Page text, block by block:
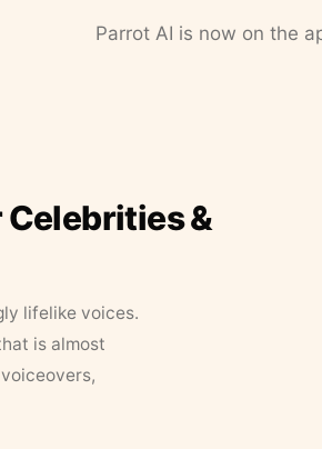
Parrot AI is now on the
&
lifelike voices.
is almost